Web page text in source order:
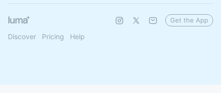
Discover Pricing Help
Get the App